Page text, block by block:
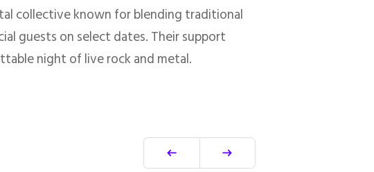
collective known for blending traditional
guests on select dates. Their support
night of live rock and metal.